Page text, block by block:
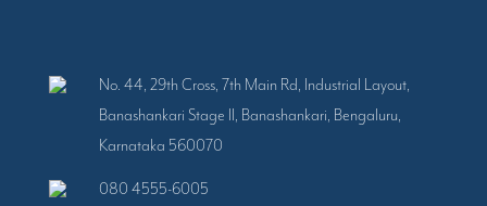
No. 44, 29th Cross, 7th Main Rd, Industrial Layout,
Banashankari Stage II, Banashankari, Bengaluru,
Karnataka 560070
080 4555-6005